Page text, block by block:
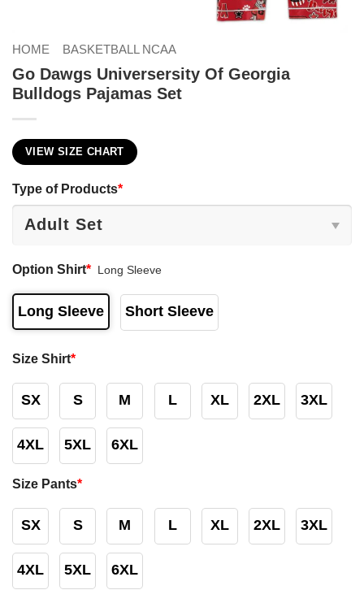
HOME BASKETBALL NCAA
Go Dawgs Universersity Of Georgia
Bulldogs Pajamas Set
VIEW SIZE CHART
Type of Products*
Option Shirt* Long Sleeve
Long Sleeve Short Sleeve
Size Shirt*
SX S M L XL 2XL 3XL
4XL 5XL 6XL
Size Pants*
SX S M L XL 2XL 3XL
4XL 5XL 6XL